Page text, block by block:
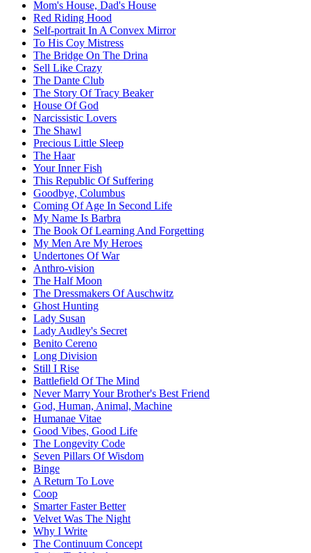
Mom's House, Dad's House
Red Riding Hood
Self-portrait In A Convex Mirror
To His Coy Mistress
The Bridge On The Drina
Sell Like Crazy
The Dante Club
The Story Of Tracy Beaker
House Of God
Narcissistic Lovers
The Shawl
Precious Little Sleep
The Haar
Your Inner Fish
This Republic Of Suffering
Goodbye, Columbus
Coming Of Age In Second Life
My Name Is Barbra
The Book Of Learning And Forgetting
My Men Are My Heroes
Undertones Of War
Anthro-vision
The Half Moon
The Dressmakers Of Auschwitz
Ghost Hunting
Lady Susan
Lady Audley's Secret
Benito Cereno
Long Division
Still I Rise
Battlefield Of The Mind
Never Marry Your Brother's Best Friend
God, Human, Animal, Machine
Humanae Vitae
Good Vibes, Good Life
The Longevity Code
Seven Pillars Of Wisdom
Binge
A Return To Love
Coop
Smarter Faster Better
Velvet Was The Night
Why I Write
The Continuum Concept